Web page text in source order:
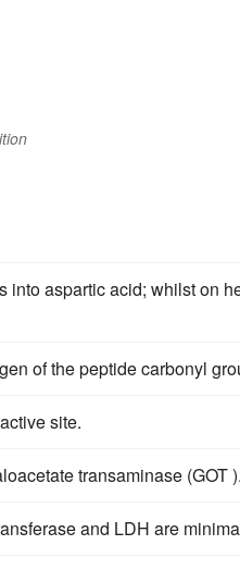
aspartic acid; whilst on
of the peptide carbonyl
site.
transaminase (GOT ).
and LDH are